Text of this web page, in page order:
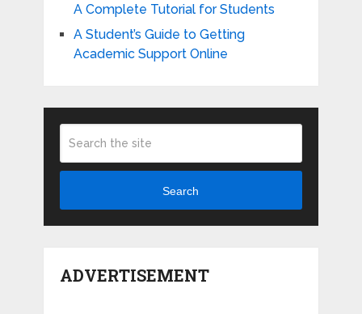
A Complete Tutorial for Students
A Student’s Guide to Getting
Academic Support Online
Search
ADVERTISEMENT